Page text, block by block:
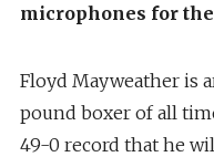
microphones for
Floyd Mayweather is
pound boxer of all
49-0 record that he